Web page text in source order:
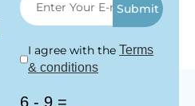
I agree with theTerms
& conditions
6 - 9 =
Submit